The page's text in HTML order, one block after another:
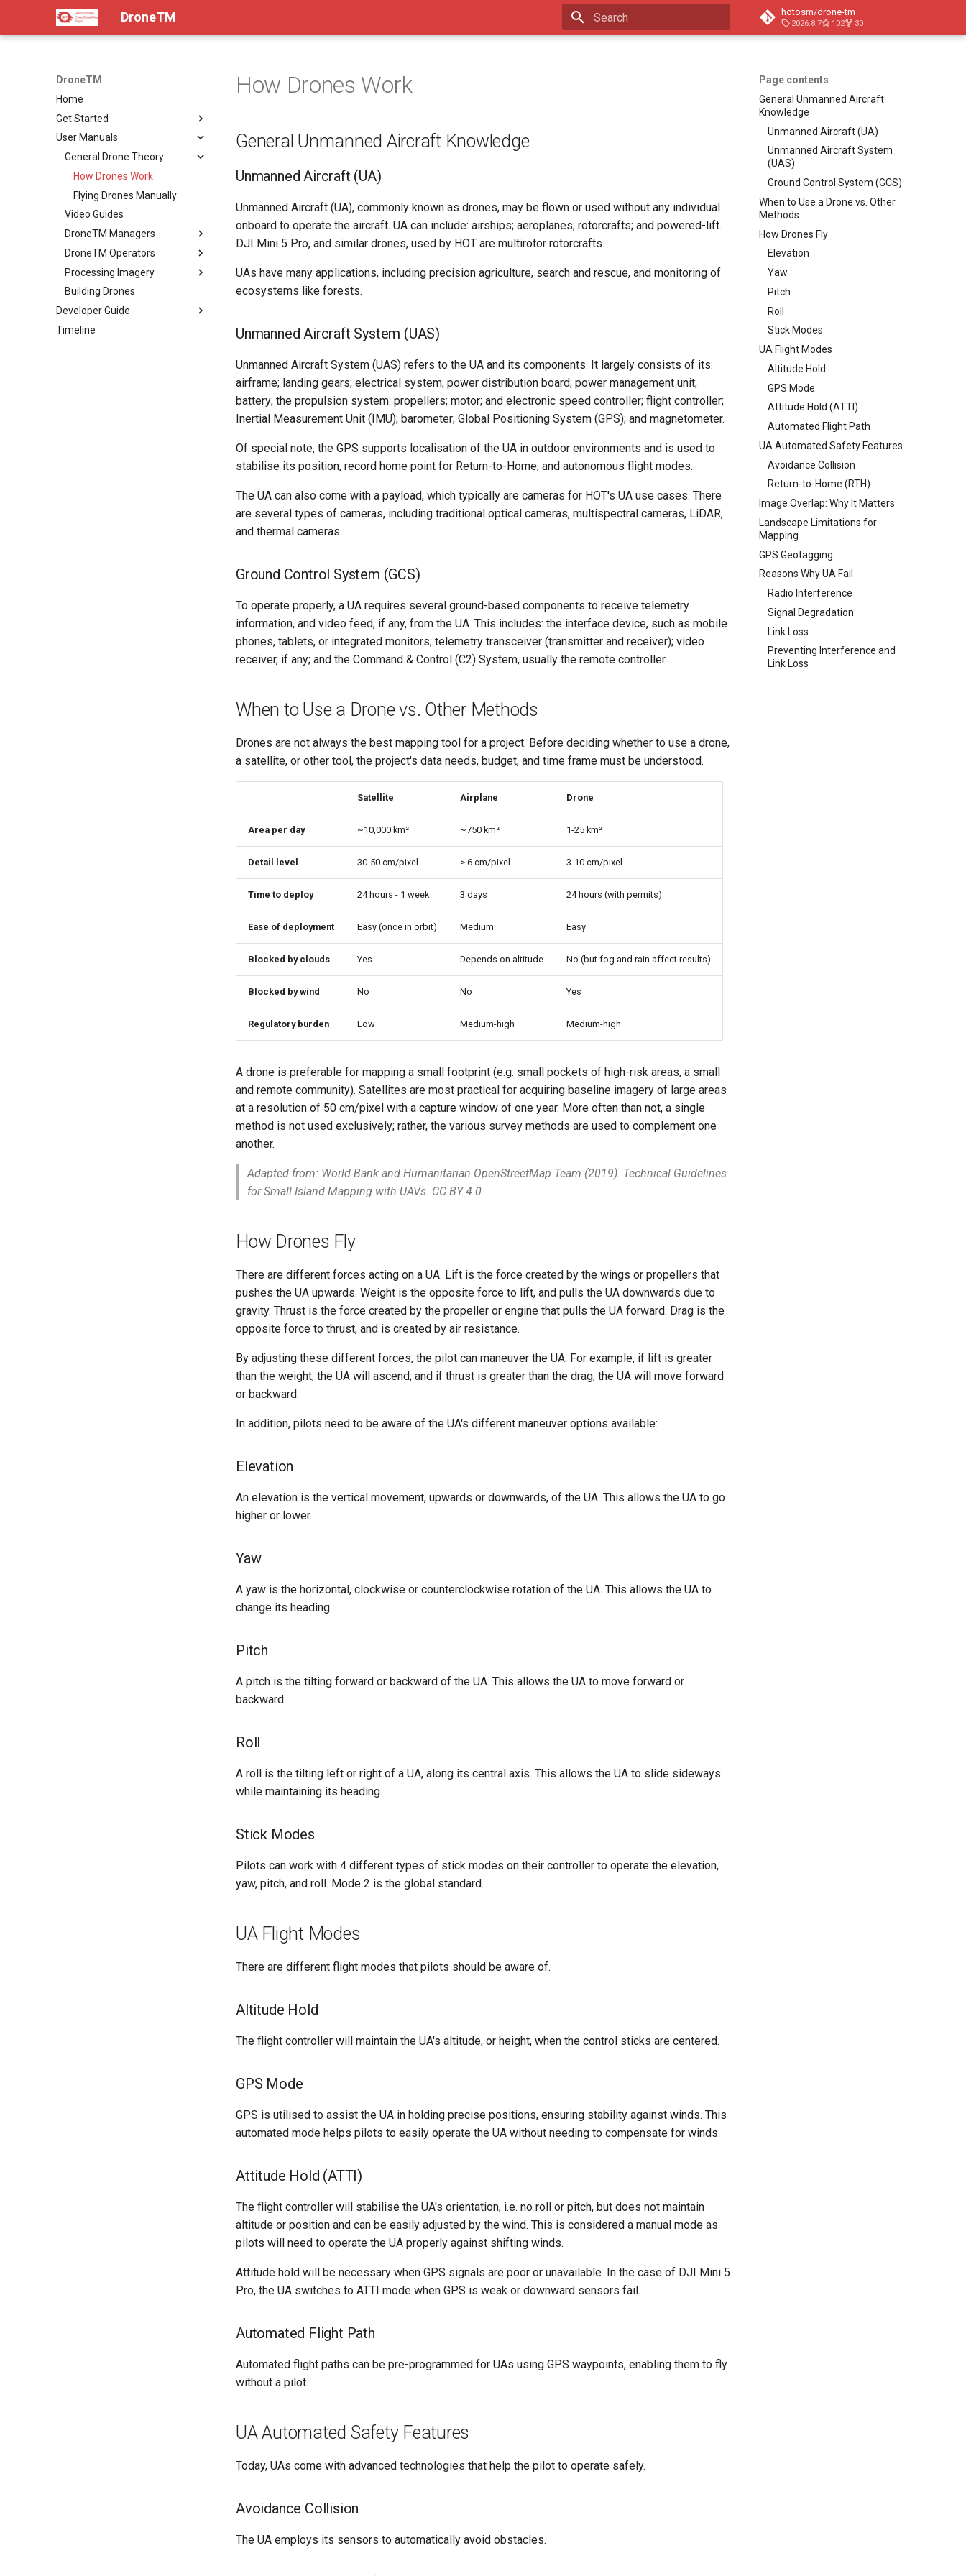
DroneTM hotosm/drone-tm
2026.8.7 102 30
DroneTM
Home
Get Started
About
Installation & Deployment
Contribution Guidelines
Code of Conduct
FAQ
The Team
User Manuals
General Drone Theory
How Drones Work
Flying Drones Manually
Video Guides
DroneTM Managers
Creating Projects
Ingesting Existing Imagery
Imagery Quality Criteria
DroneTM Operators
Drone Operators Guide
Flight Checklists
Flying with DJI
Overview & Setup
Flying with Potensic
Processing Imagery
Processing Imagery
Ground Control Points
Correcting Orthomosaics
Building Drones
Developer Guide
Practices
Timeline
Page contents
General Unmanned Aircraft
Knowledge
Unmanned Aircraft (UA)
Unmanned Aircraft System
(UAS)
Ground Control System (GCS)
When to Use a Drone vs. Other
Methods
How Drones Fly
Elevation
Yaw
Pitch
Roll
Stick Modes
UA Flight Modes
Altitude Hold
GPS Mode
Attitude Hold (ATTI)
Automated Flight Path
UA Automated Safety Features
Avoidance Collision
Return-to-Home (RTH)
Image Overlap: Why It Matters
Landscape Limitations for
Mapping
GPS Geotagging
Reasons Why UA Fail
Radio Interference
Signal Degradation
Link Loss
Preventing Interference and
Link Loss
How Drones Work
General Unmanned Aircraft Knowledge
Unmanned Aircraft (UA)
Unmanned Aircraft (UA), commonly known as drones, may be flown or used without any individual
onboard to operate the aircraft. UA can include: airships; aeroplanes; rotorcrafts; and powered-lift.
DJI Mini 5 Pro, and similar drones, used by HOT are multirotor rotorcrafts.
UAs have many applications, including precision agriculture, search and rescue, and monitoring of
ecosystems like forests.
Unmanned Aircraft System (UAS)
Unmanned Aircraft System (UAS) refers to the UA and its components. It largely consists of its:
airframe; landing gears; electrical system; power distribution board; power management unit;
battery; the propulsion system: propellers; motor; and electronic speed controller; flight controller;
Inertial Measurement Unit (IMU); barometer; Global Positioning System (GPS); and magnetometer.
Of special note, the GPS supports localisation of the UA in outdoor environments and is used to
stabilise its position, record home point for Return-to-Home, and autonomous flight modes.
The UA can also come with a payload, which typically are cameras for HOT's UA use cases. There
are several types of cameras, including traditional optical cameras, multispectral cameras, LiDAR,
and thermal cameras.
Ground Control System (GCS)
To operate properly, a UA requires several ground-based components to receive telemetry
information, and video feed, if any, from the UA. This includes: the interface device, such as mobile
phones, tablets, or integrated monitors; telemetry transceiver (transmitter and receiver); video
receiver, if any; and the Command & Control (C2) System, usually the remote controller.
When to Use a Drone vs. Other Methods
Drones are not always the best mapping tool for a project. Before deciding whether to use a drone,
a satellite, or other tool, the project's data needs, budget, and time frame must be understood.
Satellite Airplane Drone
Area per day ~10,000 km² ~750 km² 1-25 km²
Detail level 30-50 cm/pixel > 6 cm/pixel 3-10 cm/pixel
Time to deploy 24 hours - 1 week 3 days 24 hours (with permits)
Ease of deployment Easy (once in orbit) Medium Easy
Blocked by clouds Yes Depends on altitude No (but fog and rain affect results)
Blocked by wind No No Yes
Regulatory burden Low Medium-high Medium-high
A drone is preferable for mapping a small footprint (e.g. small pockets of high-risk areas, a small
and remote community). Satellites are most practical for acquiring baseline imagery of large areas
at a resolution of 50 cm/pixel with a capture window of one year. More often than not, a single
method is not used exclusively; rather, the various survey methods are used to complement one
another.
Adapted from: World Bank and Humanitarian OpenStreetMap Team (2019). Technical Guidelines
for Small Island Mapping with UAVs. CC BY 4.0.
How Drones Fly
There are different forces acting on a UA. Lift is the force created by the wings or propellers that
pushes the UA upwards. Weight is the opposite force to lift, and pulls the UA downwards due to
gravity. Thrust is the force created by the propeller or engine that pulls the UA forward. Drag is the
opposite force to thrust, and is created by air resistance.
By adjusting these different forces, the pilot can maneuver the UA. For example, if lift is greater
than the weight, the UA will ascend; and if thrust is greater than the drag, the UA will move forward
or backward.
In addition, pilots need to be aware of the UA's different maneuver options available:
Elevation
An elevation is the vertical movement, upwards or downwards, of the UA. This allows the UA to go
higher or lower.
Yaw
A yaw is the horizontal, clockwise or counterclockwise rotation of the UA. This allows the UA to
change its heading.
Pitch
A pitch is the tilting forward or backward of the UA. This allows the UA to move forward or
backward.
Roll
A roll is the tilting left or right of a UA, along its central axis. This allows the UA to slide sideways
while maintaining its heading.
Stick Modes
Pilots can work with 4 different types of stick modes on their controller to operate the elevation,
yaw, pitch, and roll. Mode 2 is the global standard.
UA Flight Modes
There are different flight modes that pilots should be aware of.
Altitude Hold
The flight controller will maintain the UA's altitude, or height, when the control sticks are centered.
GPS Mode
GPS is utilised to assist the UA in holding precise positions, ensuring stability against winds. This
automated mode helps pilots to easily operate the UA without needing to compensate for winds.
Attitude Hold (ATTI)
The flight controller will stabilise the UA's orientation, i.e. no roll or pitch, but does not maintain
altitude or position and can be easily adjusted by the wind. This is considered a manual mode as
pilots will need to operate the UA properly against shifting winds.
Attitude hold will be necessary when GPS signals are poor or unavailable. In the case of DJI Mini 5
Pro, the UA switches to ATTI mode when GPS is weak or downward sensors fail.
Automated Flight Path
Automated flight paths can be pre-programmed for UAs using GPS waypoints, enabling them to fly
without a pilot.
UA Automated Safety Features
Today, UAs come with advanced technologies that help the pilot to operate safely.
Avoidance Collision
The UA employs its sensors to automatically avoid obstacles.